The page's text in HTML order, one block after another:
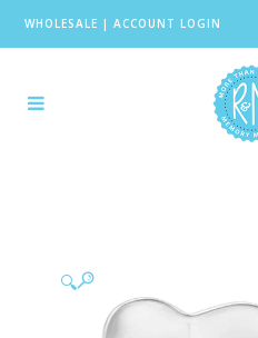
WHOLESALE | ACCOUNT LOGIN
🔍